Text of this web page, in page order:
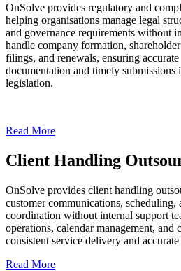
OnSolve provides regulatory and
helping organisations manage legal
and governance requirements without
handle company formation,
filings, and renewals, ensuring accurate
documentation and timely
legislation.
Read More
Client Handling
OnSolve provides client handling
customer communications, scheduling,
coordination without internal support
operations, calendar management, and
consistent service delivery and
Read More